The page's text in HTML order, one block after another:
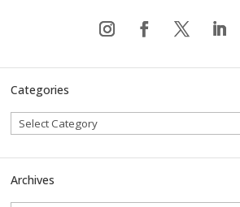
Categories
Archives